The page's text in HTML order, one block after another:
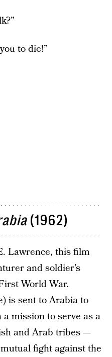
to die!”
(1962)
Lawrence, this film
and soldier’s
World War.
is sent to Arabia to
mission to serve as a
and Arab tribes —
fight against the